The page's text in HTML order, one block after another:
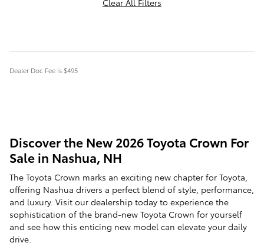
Dealer Doc Fee is $495
Discover the New 2026 Toyota Crown For
Sale in Nashua, NH
The Toyota Crown marks an exciting new chapter for Toyota,
offering Nashua drivers a perfect blend of style, performance,
and luxury. Visit our dealership today to experience the
sophistication of the brand-new Toyota Crown for yourself
and see how this enticing new model can elevate your daily
drive.